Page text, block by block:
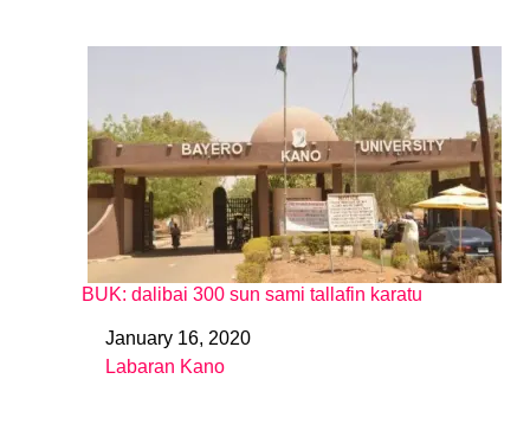
BUK: dalibai 300 sun sami tallafin karatu
DateJanuary 16, 2020
In relation to
Labaran Kano